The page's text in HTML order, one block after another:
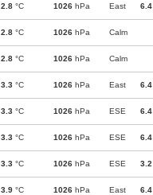
2.8 °C 1026 hPa East 6.4
2.8 °C 1026 hPa Calm
2.8 °C 1026 hPa Calm
3.3 °C 1026 hPa East 6.4
3.3 °C 1026 hPa ESE 6.4
3.3 °C 1026 hPa ESE 6.4
3.3 °C 1026 hPa ESE 3.2
3.9 °C 1026 hPa East 6.4